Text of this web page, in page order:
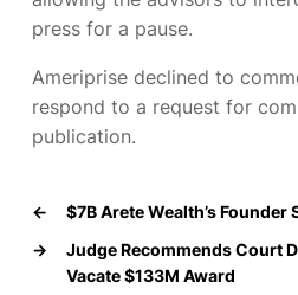
press for a pause.
Ameriprise declined to
respond to a request for
publication.
←
$7B Arete Wealth’s Founder
→
Judge Recommends Court
Vacate $133M Award